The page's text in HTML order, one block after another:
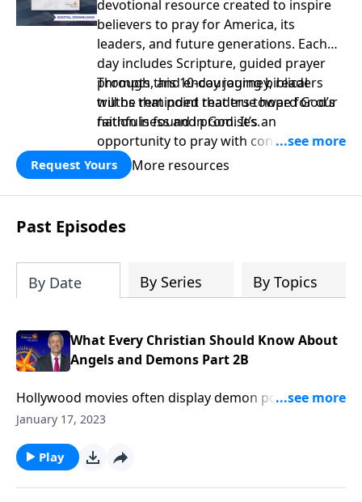
devotional resource created to inspire
believers to pray for America, its
leaders, and future generations. Each
day includes Scripture, guided prayer
prompts, and encouraging biblical
truths that point readers toward God’s
faithfulness and promises.
Through this 10-day journey, readers
will be reminded that true hope for our
nation is found in God. It’s an
opportunity to pray with confidence,
strengthen personal faith, and seek
God’s blessing, wisdom, and direction
for the days ahead.
Request Yours More resources
Past Episodes
By Date By Series By Topics
What Every Christian Should Know About
Angels and Demons Part 2B
Hollywood movies often display demon possession in
a predictable manner. You know, the worried family
demon. Well, Dr. Robert Jeffress explores if Christians
can be possessed by demons and if exorcisms are
ever necessary.
January 17, 2023
Play